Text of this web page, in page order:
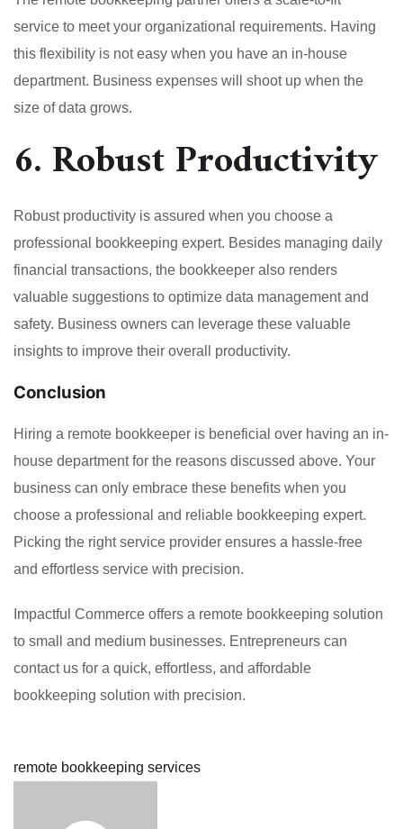
service to meet your organizational requirements. Having
this flexibility is not easy when you have an in-house
department. Business expenses will shoot up when the
size of data grows.
6. Robust Productivity
Robust productivity is assured when you choose a
professional bookkeeping expert. Besides managing daily
financial transactions, the bookkeeper also renders
valuable suggestions to optimize data management and
safety. Business owners can leverage these valuable
insights to improve their overall productivity.
Conclusion
Hiring a remote bookkeeper is beneficial over having an in-
house department for the reasons discussed above. Your
business can only embrace these benefits when you
choose a professional and reliable bookkeeping expert.
Picking the right service provider ensures a hassle-free
and effortless service with precision.
Impactful Commerce offers a remote bookkeeping solution
to small and medium businesses. Entrepreneurs can
contact us for a quick, effortless, and affordable
bookkeeping solution with precision.
remote bookkeeping services